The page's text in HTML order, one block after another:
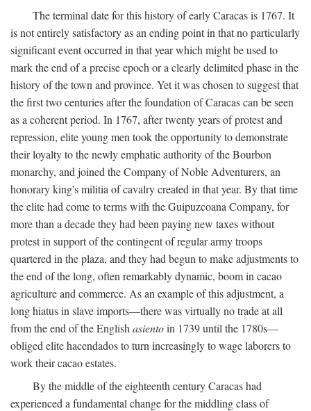
The terminal date for this history of early Caracas is 1767. It
is not entirely satisfactory as an ending point in that no particularly
significant event occurred in that year which might be used to
mark the end of a precise epoch or a clearly delimited phase in the
history of the town and province. Yet it was chosen to suggest that
the first two centuries after the foundation of Caracas can be seen
as a coherent period. In 1767, after twenty years of protest and
repression, elite young men took the opportunity to demonstrate
their loyalty to the newly emphatic authority of the Bourbon
monarchy, and joined the Company of Noble Adventurers, an
honorary king's militia of cavalry created in that year. By that time
the elite had come to terms with the Guipuzcoana Company, for
more than a decade they had been paying new taxes without
protest in support of the contingent of regular army troops
quartered in the plaza, and they had begun to make adjustments to
the end of the long, often remarkably dynamic, boom in cacao
agriculture and commerce. As an example of this adjustment, a
long hiatus in slave imports—there was virtually no trade at all
from the end of the English asientoin 1739 until the 1780s—
obliged elite hacendados to turn increasingly to wage laborers to
work their cacao estates.
By the middle of the eighteenth century Caracas had
experienced a fundamental change for the middling class of